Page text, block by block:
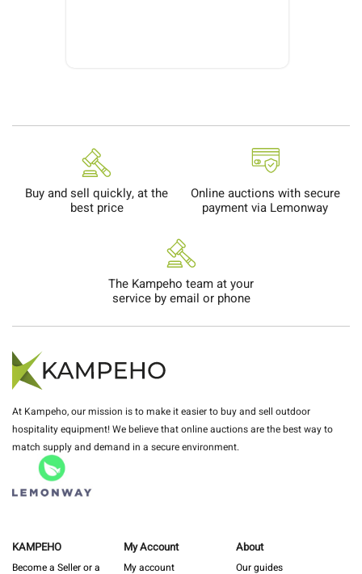
Buy and sell quickly, at the
best price
Online auctions with secure
payment via Lemonway
The Kampeho team at your
service by email or phone
At Kampeho, our mission is to make it easier to buy and sell outdoor
hospitality equipment! We believe that online auctions are the best way to
match supply and demand in a secure environment.
KAMPEHO
Become a Seller or a
My Account
My account
About
Our guides